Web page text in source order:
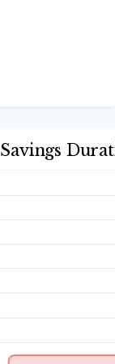
Savings